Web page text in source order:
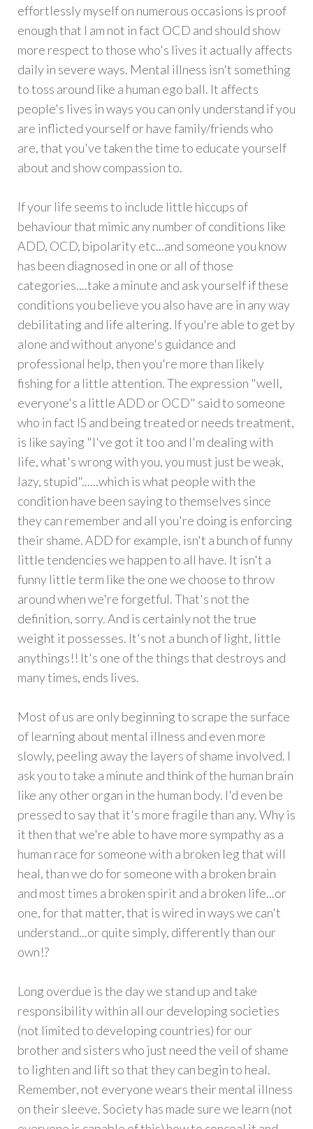
effortlessly myself on numerous occasions is proof
enough that I am not in fact OCD and should show
more respect to those who's lives it actually affects
daily in severe ways. Mental illness isn't something
to toss around like a human ego ball. It affects
people's lives in ways you can only understand if you
are inflicted yourself or have family/friends who
are, that you've taken the time to educate yourself
about and show compassion to.
If your life seems to include little hiccups of
behaviour that mimic any number of conditions like
ADD, OCD, bipolarity etc...and someone you know
has been diagnosed in one or all of those
categories....take a minute and ask yourself if these
conditions you believe you also have are in any way
debilitating and life altering. If you're able to get by
alone and without anyone's guidance and
professional help, then you're more than likely
fishing for a little attention. The expression "well,
everyone's a little ADD or OCD" said to someone
who in fact IS and being treated or needs treatment,
is like saying "I've got it too and I'm dealing with
life, what's wrong with you, you must just be weak,
lazy, stupid"......which is what people with the
condition have been saying to themselves since
they can remember and all you're doing is enforcing
their shame. ADD for example, isn't a bunch of funny
little tendencies we happen to all have. It isn't a
funny little term like the one we choose to throw
around when we're forgetful. That's not the
definition, sorry. And is certainly not the true
weight it possesses. It's not a bunch of light, little
anythings!! It's one of the things that destroys and
many times, ends lives.
Most of us are only beginning to scrape the surface
of learning about mental illness and even more
slowly, peeling away the layers of shame involved. I
ask you to take a minute and think of the human brain
like any other organ in the human body. I'd even be
pressed to say that it's more fragile than any. Why is
it then that we're able to have more sympathy as a
human race for someone with a broken leg that will
heal, than we do for someone with a broken brain
and most times a broken spirit and a broken life...or
one, for that matter, that is wired in ways we can't
understand...or quite simply, differently than our
own!?
Long overdue is the day we stand up and take
responsibility within all our developing societies
(not limited to developing countries) for our
brother and sisters who just need the veil of shame
to lighten and lift so that they can begin to heal.
Remember, not everyone wears their mental illness
on their sleeve. Society has made sure we learn (not